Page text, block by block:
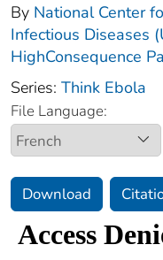
By National Center
Infectious Diseases
HighConsequence
Series: Think Ebola
File Language:
Download